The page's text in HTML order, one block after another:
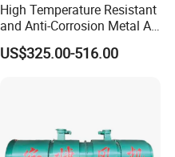
High Temperature Resistant
and Anti-Corrosion Metal AC
Belt Driven Axial Fan
US$325.00-516.00